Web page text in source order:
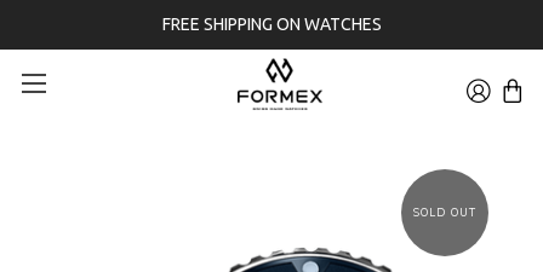
FREE SHIPPING ON WATCHES
SOLD OUT